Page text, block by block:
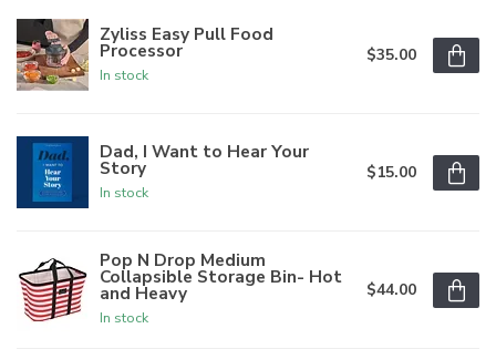
Zyliss Easy Pull Food
Processor
In stock
$35.00
Dad, I Want to Hear Your
Story
In stock
$15.00
Pop N Drop Medium
Collapsible Storage Bin- Hot
and Heavy
In stock
$44.00